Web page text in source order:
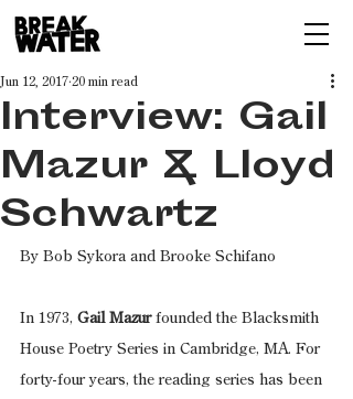
Interview: Gail
Mazur & Lloyd
Schwartz
Jun 12, 2017 20 min read
By Bob Sykora and Brooke Schifano
In 1973, Gail Mazur founded the Blacksmith
House Poetry Series in Cambridge, MA. For
forty-four years, the reading series has been